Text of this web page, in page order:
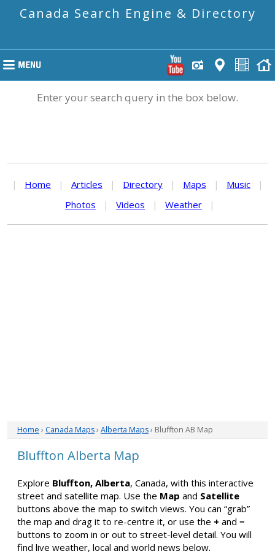
Canada Search Engine & Directory
Enter your search query in the box below.
| Home | Articles | Directory | Maps | Music
|
Photos
| Videos | Weather |
Home › Canada Maps› Alberta Maps› Bluffton AB Map
Bluffton Alberta Map
Explore Bluffton, Alberta, Canada, with this interactive
street and satellite map. Use the Map and Satellite
buttons above the map to switch views. You can “grab”
the map and drag it to re-centre it, or use the + and −
buttons to zoom in or out to street-level detail. You will
find live weather, local and world news below.